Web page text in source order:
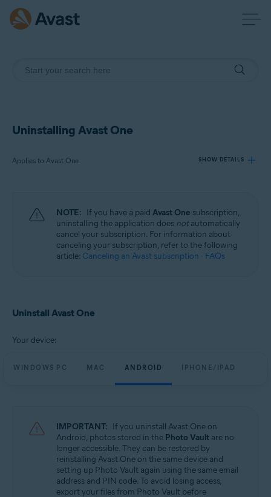
Uninstalling Avast One
Applies to Avast One SHOW DETAILS
Avast One
Operating systems:
NOTE: If you have a paid Avast One subscription,
uninstalling the application does notautomatically
cancel your subscription. For information about
canceling your subscription, refer to the following
article: Canceling an Avast subscription - FAQs
Uninstall Avast One
Your device:
WINDOWS PC MAC ANDROID IPHONE/IPAD
IMPORTANT: If you uninstall Avast One on
Android, photos stored in the Photo Vault are no
longer accessible. They can be restored by
reinstalling Avast One on the same device and
setting up Photo Vault again using the same email
address and PIN code. To avoid losing access,
export your files from Photo Vault before